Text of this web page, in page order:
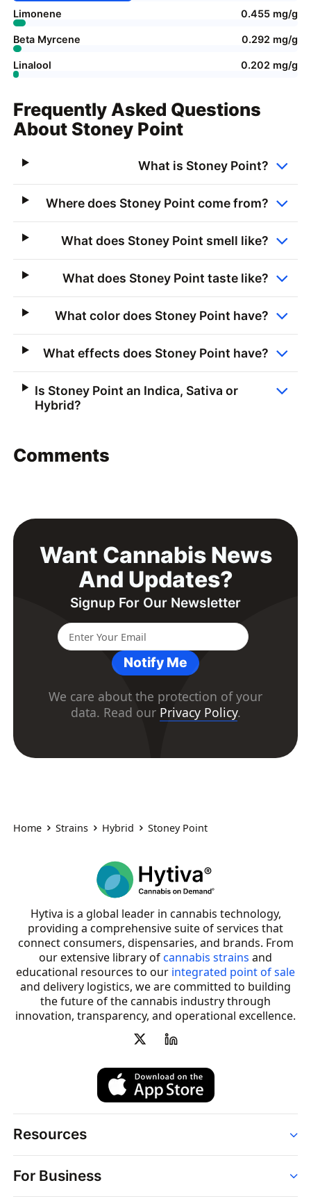
Limonene 0.455 mg/g
Beta Myrcene 0.292 mg/g
Linalool 0.202 mg/g
Frequently Asked Questions
About Stoney Point
What is Stoney Point?
Where does Stoney Point come from?
What does Stoney Point smell like?
What does Stoney Point taste like?
What color does Stoney Point have?
What effects does Stoney Point have?
Is Stoney Point an Indica, Sativa or
Hybrid?
Comments
Want Cannabis News
And Updates?
Signup For Our Newsletter
Notify Me
We care about the protection of your
data. Read our Privacy Policy.
Home Strains Hybrid Stoney Point
Hytiva is a global leader in cannabis technology,
providing a comprehensive suite of services that
connect consumers, dispensaries, and brands. From
our extensive library ofcannabis strains and
educational resources to our integrated point of sale
and delivery logistics, we are committed to building
the future of the cannabis industry through
innovation, transparency, and operational excellence.
Resources
Strains
Dispensaries
For Business